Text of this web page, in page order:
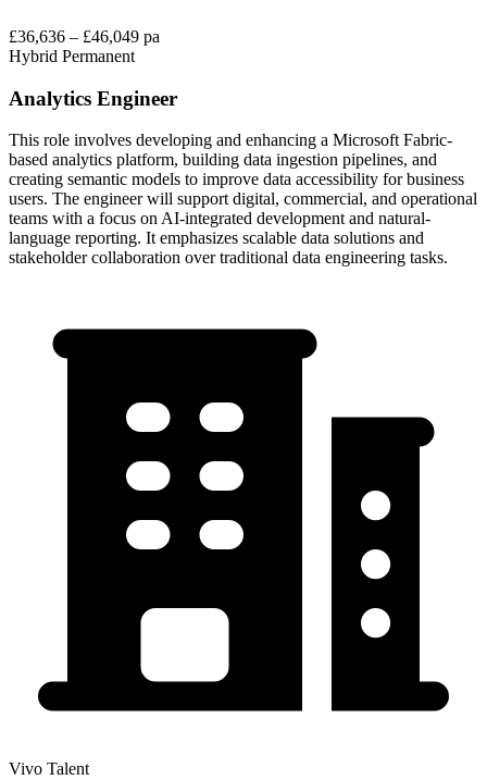
£36,636 – £46,049 pa
Hybrid Permanent
Analytics Engineer
This role involves developing and enhancing a Microsoft Fabric-
based analytics platform, building data ingestion pipelines, and
creating semantic models to improve data accessibility for business
users. The engineer will support digital, commercial, and operational
teams with a focus on AI-integrated development and natural-
language reporting. It emphasizes scalable data solutions and
stakeholder collaboration over traditional data engineering tasks.
Vivo Talent